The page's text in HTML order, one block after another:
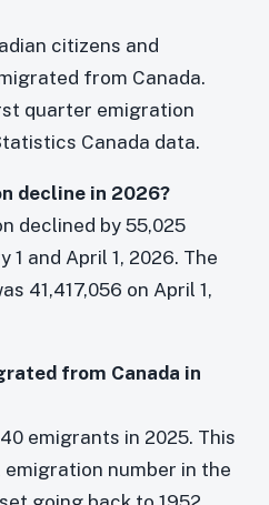
citizens and
from Canada.
quarter emigration
Canada data.
decline in 2026?
declined by 55,025
1 and April 1, 2026. The
41,417,056 on April 1,
from Canada in
emigrants in 2025. This
number in the